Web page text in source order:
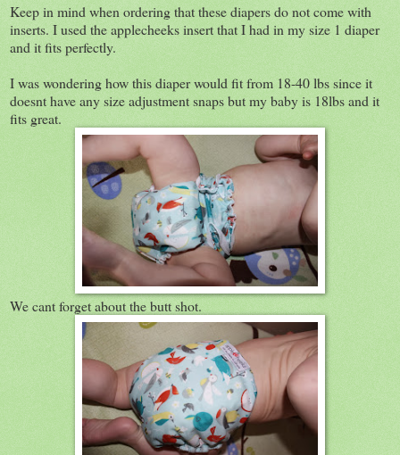
Keep in mind when ordering that these diapers do not come with
inserts. I used the applecheeks insert that I had in my size 1 diaper
and it fits perfectly.
I was wondering how this diaper would fit from 18-40 lbs since it
doesnt have any size adjustment snaps but my baby is 18lbs and it
fits great.
We cant forget about the butt shot.